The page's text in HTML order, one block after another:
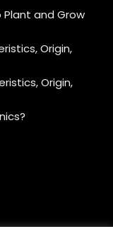
Plant and Grow
Origin,
Origin,